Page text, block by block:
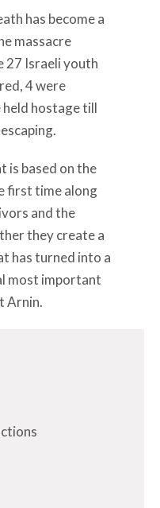
has become a
massacre
27 Israeli youth
4 were
held hostage till
is based on the
first time along
and the
they create a
has turned into a
most important
Arnin.